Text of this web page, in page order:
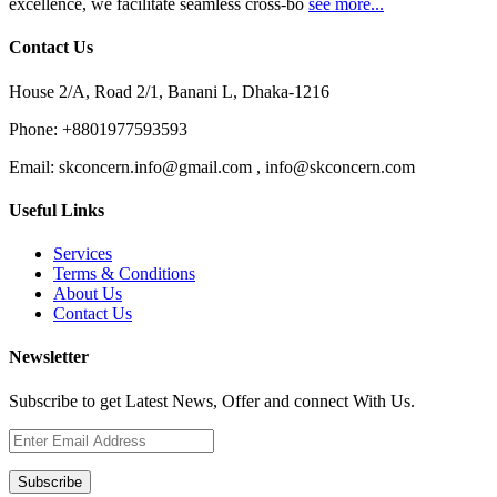
excellence, we facilitate seamless cross-bo see more...
Contact Us
House 2/A, Road 2/1, Banani L, Dhaka-1216
Phone: +8801977593593
Email: skconcern.info@gmail.com , info@skconcern.com
Useful Links
Services
Terms & Conditions
About Us
Contact Us
Newsletter
Subscribe to get Latest News, Offer and connect With Us.
Subscribe